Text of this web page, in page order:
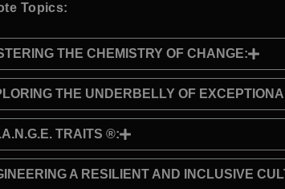
Topics:
THE CHEMISTRY OF CHANGE:
THE UNDERBELLY OF
TRAITS ®:
A RESILIENT AND INCLUSIVE